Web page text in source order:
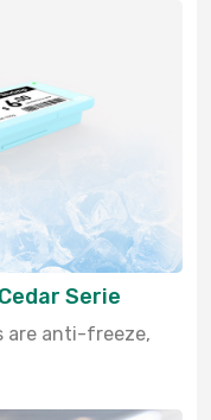
Serie
are anti-freeze,